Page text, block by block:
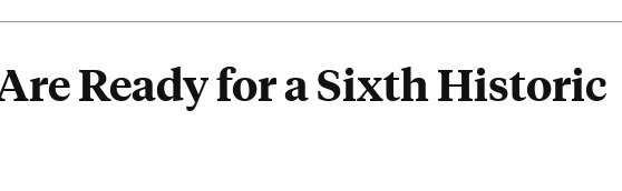
Ready for a Sixth Historic